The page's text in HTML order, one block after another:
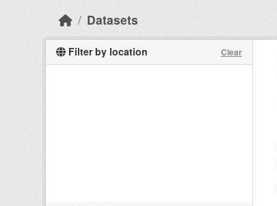
Datasets
Filter by location Clear